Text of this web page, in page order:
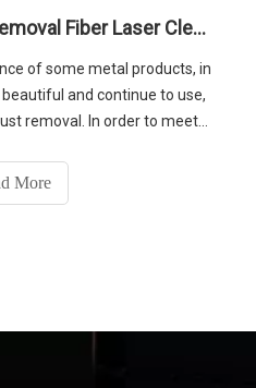
Advantages of Rust Removal Fiber Laser Cleaning Machine
of some metal products, in
and continue to use,
removal. In order to meet
cleaning machine for you
More